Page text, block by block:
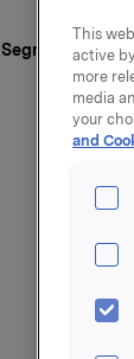
This
active
more
media
your
and